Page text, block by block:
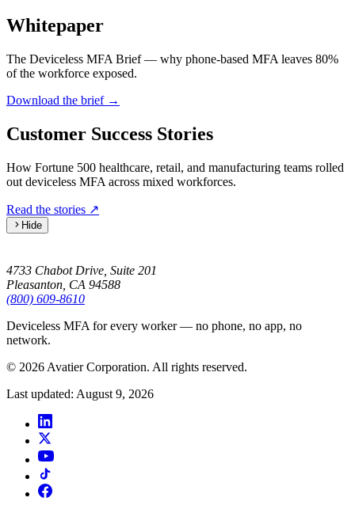
Whitepaper
The Deviceless MFA Brief — why phone-based MFA leaves 80%
of the workforce exposed.
Download the brief →
Customer Success Stories
How Fortune 500 healthcare, retail, and manufacturing teams rolled
out deviceless MFA across mixed workforces.
Read the stories ↗
Hide
4733 Chabot Drive, Suite 201
Pleasanton, CA 94588
(800) 609-8610
Deviceless MFA for every worker — no phone, no app, no
network.
© 2026 Avatier Corporation. All rights reserved.
Last updated: August 9, 2026